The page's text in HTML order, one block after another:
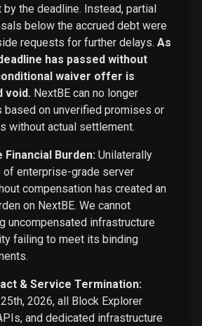
the deadline. Instead, partial
below the accrued debt were
requests for further delays. As
has passed without
waiver offer is
void. NextBE can no longer
based on unverified promises or
without actual settlement.
Financial Burden: Unilaterally
of enterprise-grade server
compensation has created an
on NextBE. We cannot
uncompensated infrastructure
failing to meet its binding
& Service Termination:
2026, all Block Explorer
and dedicated infrastructure